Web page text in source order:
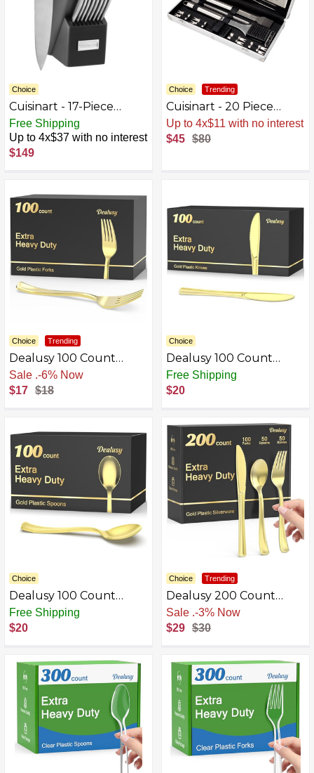
Choice
Cuisinart - 17-Piece
Artiste Knife Block Set -
Silver
Free Shipping
Up to 4x$37 with no interest
$149
Choice Trending
Cuisinart - 20 Piece
Deluxe Stainless-Steel
Grill Tool Set - Stainless
Steel
Up to 4x$11 with no interest
$45 $80
Choice Trending
Dealusy 100 Count
Heavy Duty Gold &
Silver Plastic Forks
Disposable
Sale .-6% Now
$17 $18
Choice
Dealusy 100 Count
Heavy Duty Gold Plastic
Knives Disposable, BPA-
Free, Heat Resistant,
Premium Plastic
Disposable Knives for
Party Supply
Free Shipping
$20
Choice
Dealusy 100 Count
Heavy Duty Gold Plastic
Spoons Disposable, BPA-
Free, Heat Resistant,
Premium Plastic
Disposable Spoons for
Party Supply
Free Shipping
$20
Choice Trending
Dealusy 200 Count
Heavy Duty Gold &
Silver Plastic Silverware
Sale .-3% Now
$29 $30